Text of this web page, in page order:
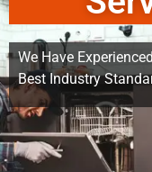
We Have
Best Industry